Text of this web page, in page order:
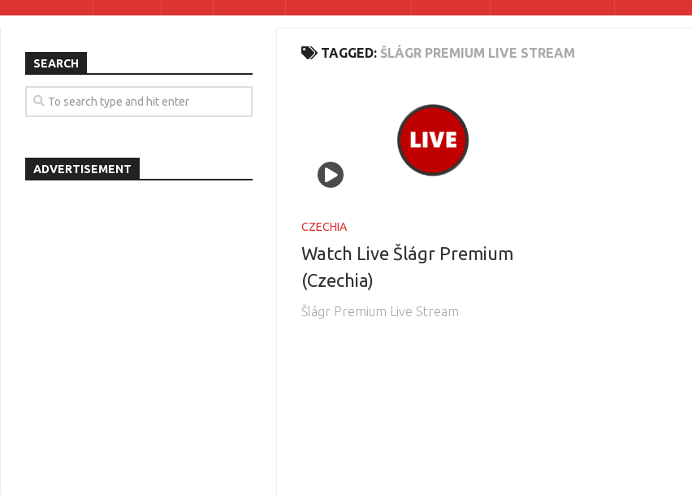
TAGGED: ŠLÁGR PREMIUM LIVE STREAM
CZECHIA
Watch Live Šlágr Premium
(Czechia)
Šlágr Premium Live Stream
SEARCH
ADVERTISEMENT